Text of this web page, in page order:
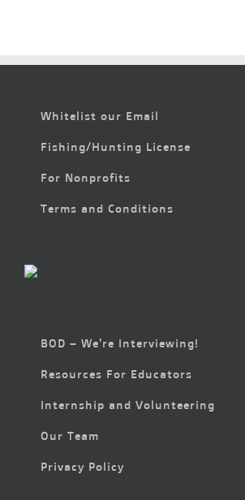
Whitelist our Email
Fishing/Hunting License
For Nonprofits
Terms and Conditions
BOD – We’re Interviewing!
Resources For Educators
Internship and Volunteering
Our Team
Privacy Policy